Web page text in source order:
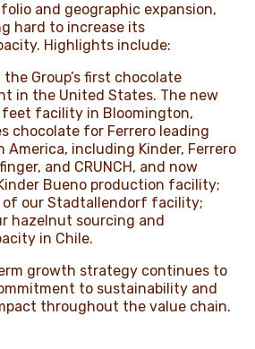
and geographic expansion,
hard to increase its
Highlights include:
Group’s first chocolate
in the United States. The new
feet facility in Bloomington,
chocolate for Ferrero leading
America, including Kinder, Ferrero
and CRUNCH, and now
Bueno production facility;
of our Stadtallendorf facility;
hazelnut sourcing and
in Chile.
growth strategy continues to
to sustainability and
throughout the value chain.